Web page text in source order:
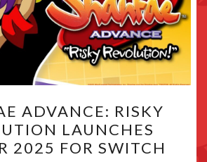
ADVANCE:
RISKY
REVOLUTION
ADVANCE: RISKY
LAUNCHES
2025 FOR SWITCH